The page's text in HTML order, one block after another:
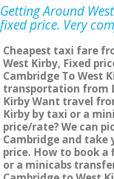
Getting Around
fixed price. Very
Cheapest taxi fare
West Kirby, Fixed
Cambridge To West
transportation from
Kirby Want travel
Kirby by taxi or a
price/rate? We can
Cambridge and take
price. How to book a
or a minicabs